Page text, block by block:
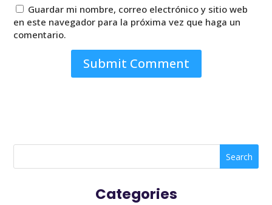
Guardar mi nombre, correo electrónico y sitio web
en este navegador para la próxima vez que haga un
comentario.
Submit Comment
Search
Categories